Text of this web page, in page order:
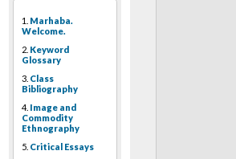
1. Marhaba.
Welcome.
2. Keyword
Glossary
3. Class
Bibliography
4. Image and
Commodity
Ethnography
5. Critical Essays